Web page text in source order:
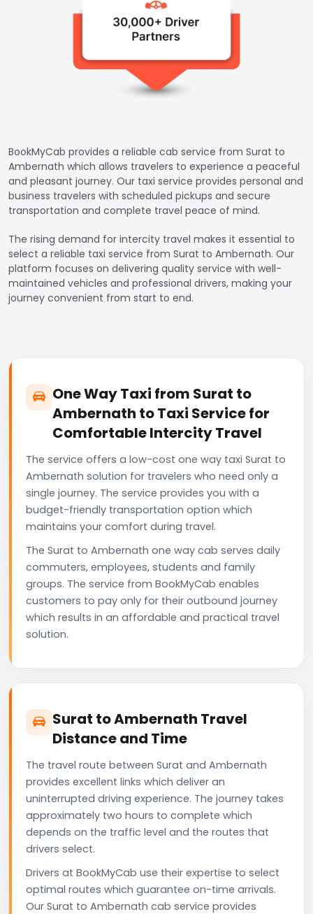
BookMyCab provides a reliable cab service from Surat to
Ambernath which allows travelers to experience a peaceful
and pleasant journey. Our taxi service provides personal and
business travelers with scheduled pickups and secure
transportation and complete travel peace of mind.
The rising demand for intercity travel makes it essential to
select a reliable taxi service from Surat to Ambernath. Our
platform focuses on delivering quality service with well-
maintained vehicles and professional drivers, making your
journey convenient from start to end.
One Way Taxi from Surat to
Ambernath to Taxi Service for
Comfortable Intercity Travel
The service offers a low-cost one way taxi Surat to
Ambernath solution for travelers who need only a
single journey. The service provides you with a
budget-friendly transportation option which
maintains your comfort during travel.
The Surat to Ambernath one way cab serves daily
commuters, employees, students and family
groups. The service from BookMyCab enables
customers to pay only for their outbound journey
which results in an affordable and practical travel
solution.
Surat to Ambernath Travel
Distance and Time
The travel route between Surat and Ambernath
provides excellent links which deliver an
uninterrupted driving experience. The journey takes
approximately two hours to complete which
depends on the traffic level and the routes that
drivers select.
Drivers at BookMyCab use their expertise to select
optimal routes which guarantee on-time arrivals.
Our Surat to Ambernath cab service provides